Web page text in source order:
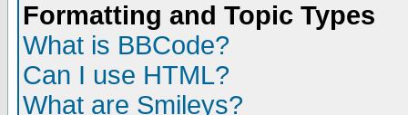
Formatting and Topic Types
What is BBCode?
Can I use HTML?
What are Smileys?